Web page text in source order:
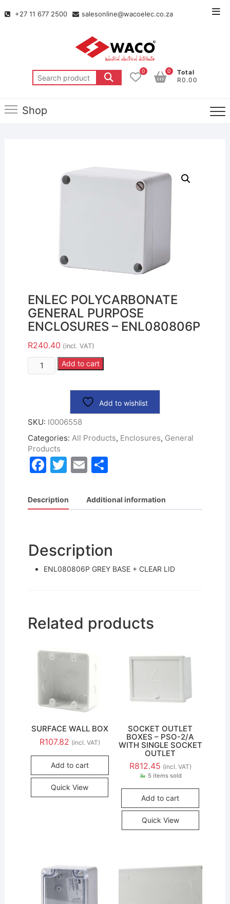
+27 11 677 2500 salesonline@wacoelec.co.za
0
Total
R0.00
0
Shop
ENLEC POLYCARBONATE
GENERAL PURPOSE
ENCLOSURES – ENL080806P
R240.40 (incl. VAT)
Add to cart
Add to wishlist
SKU: I0006558
Categories: All Products, Enclosures, General
Products
F
c
e
o
o
T
itt
er
E
ai
l
S
ar
e
Description Additional information
Description
ENL080806P GREY BASE + CLEAR LID
Related products
SURFACE WALL BOX
R107.82 (incl. VAT)
Add to cart
Quick View
SOCKET OUTLET
BOXES – PSO-2/A
WITH SINGLE SOCKET
OUTLET
R812.45 (incl. VAT)
5 items sold
Add to cart
Quick View